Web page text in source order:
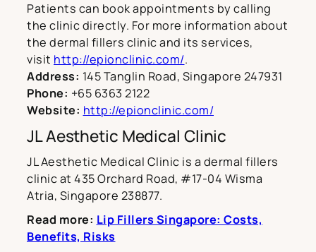
Patients can book appointments by calling
the clinic directly. For more information about
the dermal fillers clinic and its services,
visit http://epionclinic.com/.
Address: 145 Tanglin Road, Singapore 247931
Phone: +65 6363 2122
Website: http://epionclinic.com/
JL Aesthetic Medical Clinic
JL Aesthetic Medical Clinic is a dermal fillers
clinic at 435 Orchard Road, #17-04 Wisma
Atria, Singapore 238877.
Read more: Lip Fillers Singapore: Costs,
Benefits, Risks